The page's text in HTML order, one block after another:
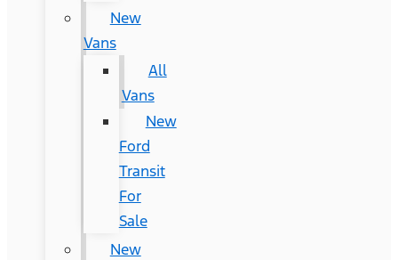
New
Vans
All
Vans
New
Ford
Transit
For
Sale
New